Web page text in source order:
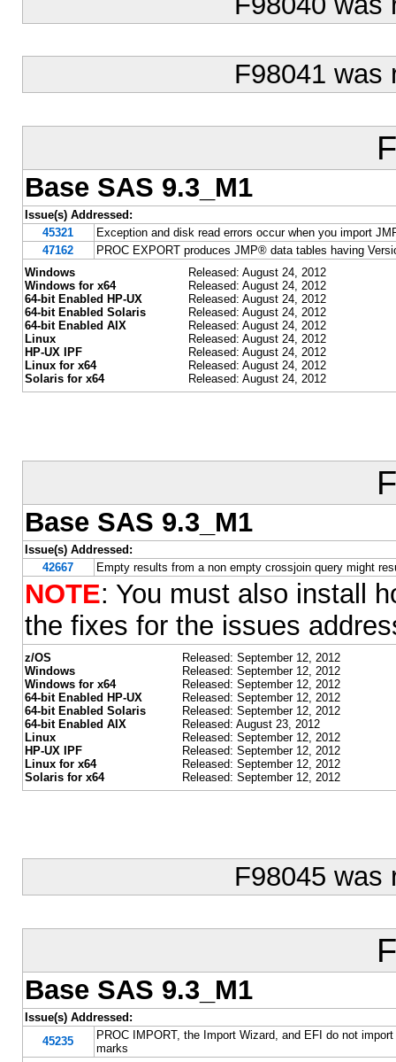
F98041
Base SAS 9.3_M1
Issue(s) Addressed:
45321
Exception and disk read errors occur when you import
47162
PROC EXPORT produces JMP® data tables having
Windows
Released: August 24, 2012
Windows for x64
Released: August 24, 2012
64-bit Enabled HP-UX
Released: August 24, 2012
64-bit Enabled Solaris
Released: August 24, 2012
64-bit Enabled AIX
Released: August 24, 2012
Linux
Released: August 24, 2012
HP-UX IPF
Released: August 24, 2012
Linux for x64
Released: August 24, 2012
Solaris for x64
Released: August 24, 2012
Base SAS 9.3_M1
Issue(s) Addressed:
42667
Empty results from a non empty crossjoin query might
NOTE: You must also install
the fixes for the issues
z/OS
Released: September 12, 2012
Windows
Released: September 12, 2012
Windows for x64
Released: September 12, 2012
64-bit Enabled HP-UX
Released: September 12, 2012
64-bit Enabled Solaris
Released: September 12, 2012
64-bit Enabled AIX
Released: August 23, 2012
Linux
Released: September 12, 2012
HP-UX IPF
Released: September 12, 2012
Linux for x64
Released: September 12, 2012
Solaris for x64
Released: September 12, 2012
F98045
Base SAS 9.3_M1
Issue(s) Addressed:
45235
PROC IMPORT, the Import Wizard, and EFI do not
marks